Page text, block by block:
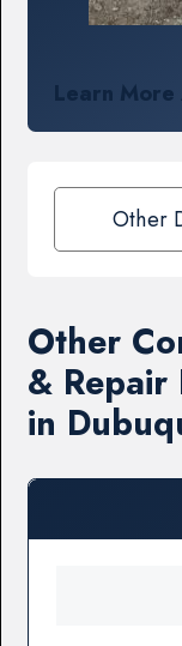
Learn
Other
Other
& Repair
in